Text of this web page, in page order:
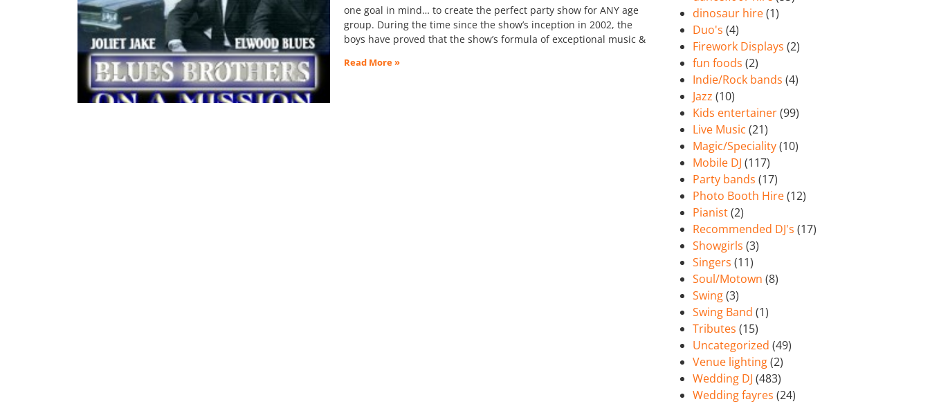
one goal in mind… to create the perfect party show for ANY age
group. During the time since the show’s inception in 2002, the
boys have proved that the show’s formula of exceptional music &
Read More »
dinosaur hire(1)
Duo's (4)
Firework Displays (2)
fun foods (2)
Indie/Rock bands (4)
Jazz (10)
Kids entertainer(99)
Live Music (21)
Magic/Speciality(10)
Mobile DJ (117)
Party bands (17)
Photo Booth Hire(12)
Pianist(2)
Recommended DJ's (17)
Showgirls (3)
Singers (11)
Soul/Motown (8)
Swing(3)
Swing Band (1)
Tributes (15)
Uncategorized (49)
Venue lighting(2)
Wedding DJ (483)
Wedding fayres (24)